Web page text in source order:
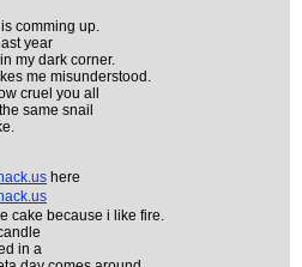
comming up.
year
my dark corner.
me misunderstood.
cruel you all
same snail
here
cake because i like fire.
in a